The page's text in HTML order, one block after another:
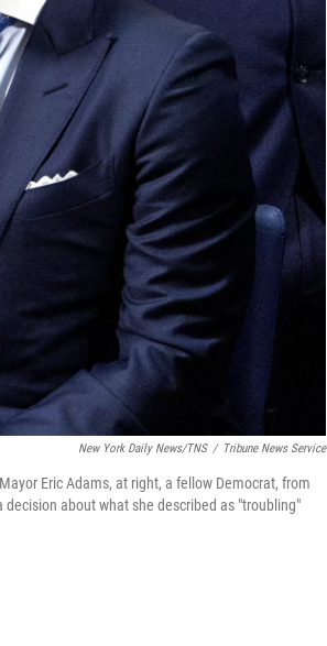
New York Daily News/TNS / Tribune News Service
Eric Adams, at right, a fellow Democrat, from
about what she described as "troubling"